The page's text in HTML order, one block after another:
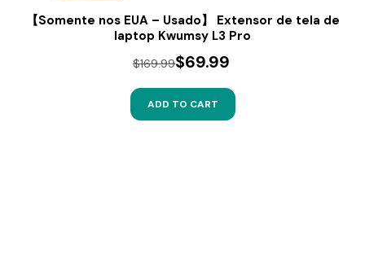
【Somente nos EUA – Usado】 Extensor de tela de
laptop Kwumsy L3 Pro
$169.99$69.99
ADD TO CART